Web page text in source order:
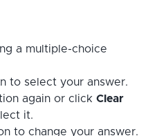
a multiple-choice
to select your answer.
again or click Clear
it.
to change your answer.